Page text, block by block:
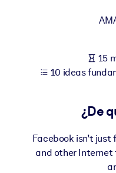
Para sistemas de IA
15
10 ideas
¿De
Facebook isn’t just
and other Internet